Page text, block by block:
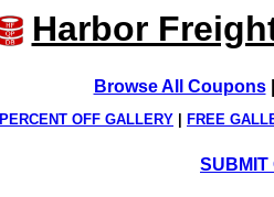
Harbor
Browse All Coupons
PERCENT OFF GALLERY FREE
SUBMIT